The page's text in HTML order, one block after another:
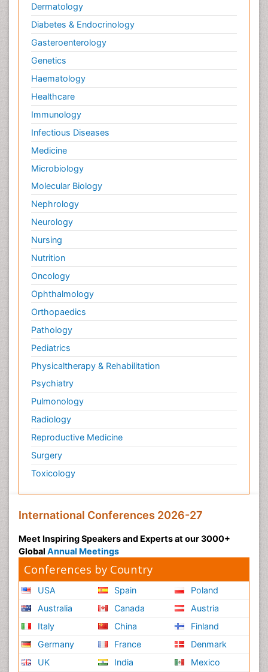
Dermatology
Diabetes & Endocrinology
Gasteroenterology
Genetics
Haematology
Healthcare
Immunology
Infectious Diseases
Medicine
Microbiology
Molecular Biology
Nephrology
Neurology
Nursing
Nutrition
Oncology
Ophthalmology
Orthopaedics
Pathology
Pediatrics
Physicaltherapy & Rehabilitation
Psychiatry
Pulmonology
Radiology
Reproductive Medicine
Surgery
Toxicology
International Conferences 2026-27
Meet Inspiring Speakers and Experts at our 3000+
Global Annual Meetings
Conferences by Country
USA
Australia
Italy
Germany
UK
Spain
Canada
China
France
India
Poland
Austria
Finland
Denmark
Mexico